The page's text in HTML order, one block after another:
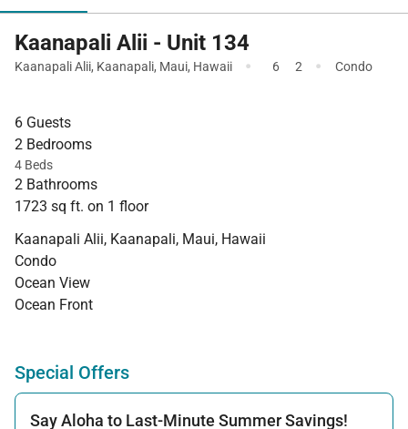
Kaanapali Alii - Unit 134
Kaanapali Alii, Kaanapali, Maui, Hawaii · 6 2 · Condo
6 Guests
2 Bedrooms
4 Beds
2 Bathrooms
1723 sq ft. on 1 floor
Kaanapali Alii, Kaanapali, Maui, Hawaii
Condo
Ocean View
Ocean Front
Special Offers
Say Aloha to Last-Minute Summer Savings!